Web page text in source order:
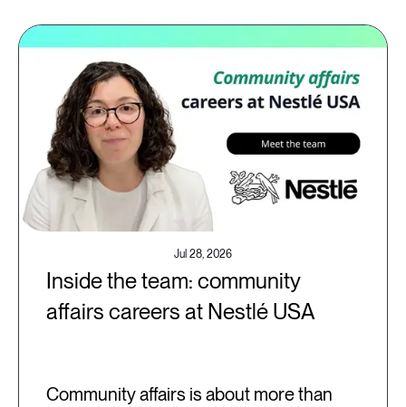
Jul 28, 2026
Inside the team: community
affairs careers at Nestlé USA
Community affairs is about more than